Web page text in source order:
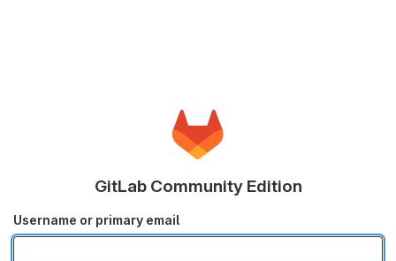
GitLab Community Edition
Username or primary email